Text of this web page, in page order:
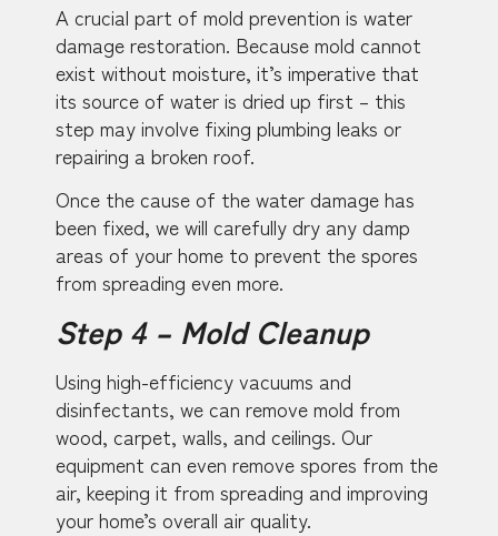
A crucial part of mold prevention is water
damage restoration. Because mold cannot
exist without moisture, it’s imperative that
its source of water is dried up first – this
step may involve fixing plumbing leaks or
repairing a broken roof.
Once the cause of the water damage has
been fixed, we will carefully dry any damp
areas of your home to prevent the spores
from spreading even more.
Step 4 – Mold Cleanup
Using high-efficiency vacuums and
disinfectants, we can remove mold from
wood, carpet, walls, and ceilings. Our
equipment can even remove spores from the
air, keeping it from spreading and improving
your home’s overall air quality.